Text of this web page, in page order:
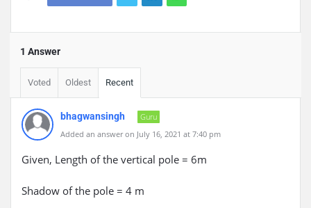
1 Answer
Voted Oldest Recent
bhagwansingh
Guru
Added an answer on July 16, 2021 at 7:40 pm
Given, Length of the vertical pole = 6m
Shadow of the pole = 4 m